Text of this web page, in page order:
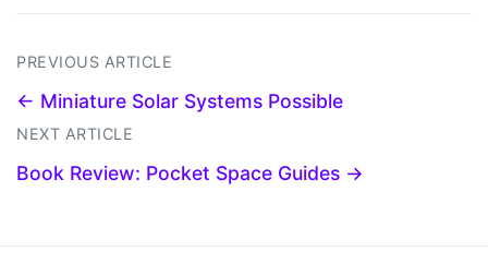
PREVIOUS ARTICLE
← Miniature Solar Systems Possible
NEXT ARTICLE
Book Review: Pocket Space Guides →